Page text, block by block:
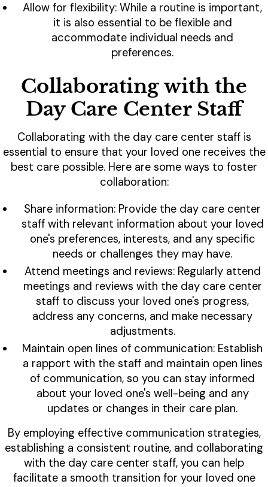
Allow for flexibility: While a routine is important,
it is also essential to be flexible and
accommodate individual needs and
preferences.
Collaborating with the
Day Care Center Staff
Collaborating with the day care center staff is
essential to ensure that your loved one receives the
best care possible. Here are some ways to foster
collaboration:
Share information: Provide the day care center
staff with relevant information about your loved
one's preferences, interests, and any specific
needs or challenges they may have.
Attend meetings and reviews: Regularly attend
meetings and reviews with the day care center
staff to discuss your loved one's progress,
address any concerns, and make necessary
adjustments.
Maintain open lines of communication: Establish
a rapport with the staff and maintain open lines
of communication, so you can stay informed
about your loved one's well-being and any
updates or changes in their care plan.
By employing effective communication strategies,
establishing a consistent routine, and collaborating
with the day care center staff, you can help
facilitate a smooth transition for your loved one